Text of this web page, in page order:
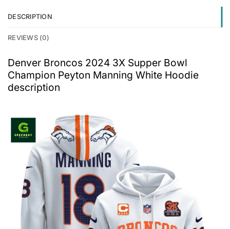
DESCRIPTION
REVIEWS (0)
Denver Broncos 2024 3X Supper Bowl
Champion Peyton Manning White Hoodie
description